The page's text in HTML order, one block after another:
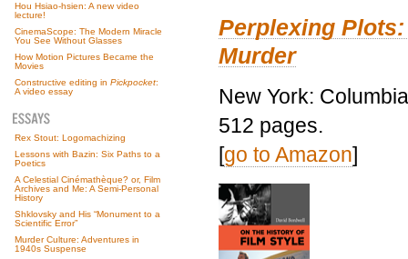
Hou Hsiao-hsien: A new video
lecture!
CinemaScope: The Modern Miracle
You See Without Glasses
How Motion Pictures Became the
Movies
Constructive editing in Pickpocket:
A video essay
Rex Stout: Logomachizing
Lessons with Bazin: Six Paths to a
Poetics
A Celestial Cinémathèque? or, Film
Archives and Me: A Semi-Personal
History
Shklovsky and His “Monument to a
Scientific Error”
Murder Culture: Adventures in
1940s Suspense
Perplexing
Murder
New York:
512 pages.
[go to Amazon]